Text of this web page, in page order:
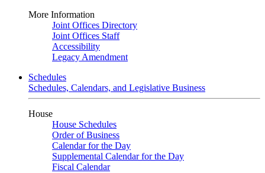
More Information
Joint Offices Directory
Joint Offices Staff
Accessibility
Legacy Amendment
Schedules
Schedules, Calendars, and Legislative Business
House
House Schedules
Order of Business
Calendar for the Day
Supplemental Calendar for the Day
Fiscal Calendar